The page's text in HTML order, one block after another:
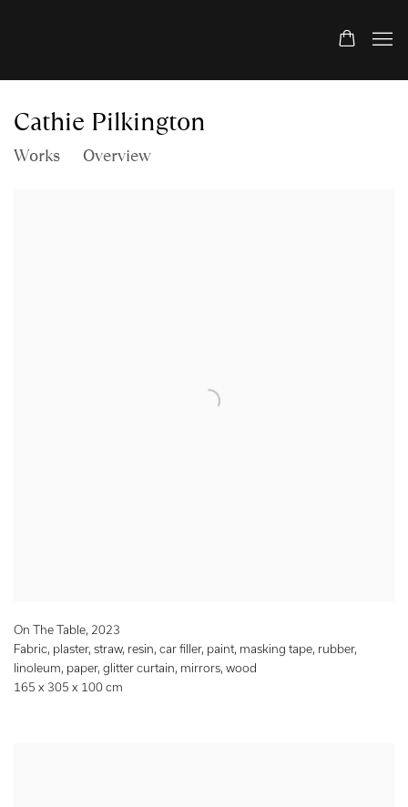
Cathie Pilkington
Works Overview
On The Table, 2023
Fabric, plaster, straw, resin, car filler, paint, masking tape, rubber,
linoleum, paper, glitter curtain, mirrors, wood
165 x 305 x 100 cm